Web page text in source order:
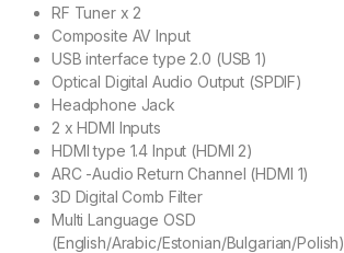
RF Tuner x 2
Composite AV Input
USB interface type 2.0 (USB 1)
Optical Digital Audio Output (SPDIF)
Headphone Jack
2 x HDMI Inputs
HDMI type 1.4 Input (HDMI 2)
ARC -Audio Return Channel (HDMI 1)
3D Digital Comb Filter
Multi Language OSD
(English/Arabic/Estonian/Bulgarian/Polish)